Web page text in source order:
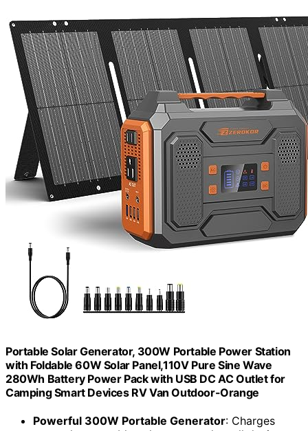
Portable Solar Generator, 300W Portable Power Station
with Foldable 60W Solar Panel,110V Pure Sine Wave
280Wh Battery Power Pack with USB DC AC Outlet for
Camping Smart Devices RV Van Outdoor-Orange
Powerful 300W Portable Generator: Charges